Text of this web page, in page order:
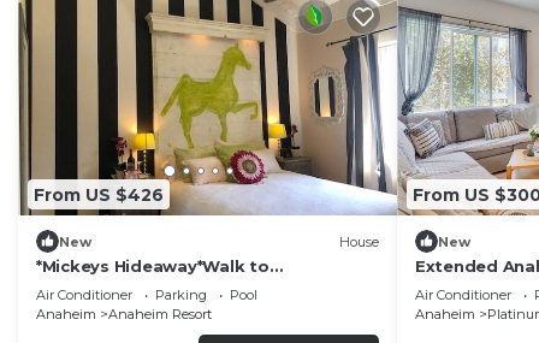
From US $426
New House
*Mickeys Hideaway*Walk to
Disneyland*Summer Fun!
Air Conditioner Parking
Pool
Anaheim
Anaheim Resort
From US
New
Extended
Disney!
Air Conditioner
Anaheim